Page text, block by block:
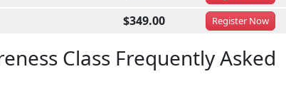
$349.00 RegisterNow
Class Frequently Asked